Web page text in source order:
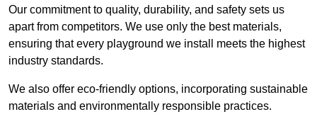
Our commitment to quality, durability, and safety sets us
apart from competitors. We use only the best materials,
ensuring that every playground we install meets the highest
industry standards.
We also offer eco-friendly options, incorporating sustainable
materials and environmentally responsible practices.